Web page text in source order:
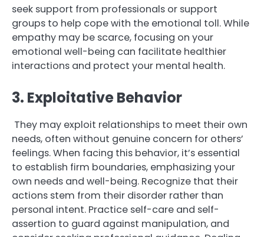
seek support from professionals or support
groups to help cope with the emotional toll. While
empathy may be scarce, focusing on your
emotional well-being can facilitate healthier
interactions and protect your mental health.
3. Exploitative Behavior
They may exploit relationships to meet their own
needs, often without genuine concern for others’
feelings. When facing this behavior, it’s essential
to establish firm boundaries, emphasizing your
own needs and well-being. Recognize that their
actions stem from their disorder rather than
personal intent. Practice self-care and self-
assertion to guard against manipulation, and